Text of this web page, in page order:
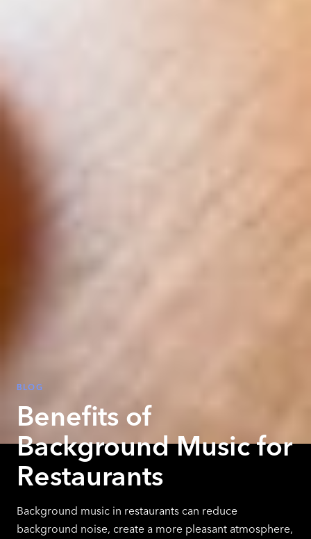
BLOG
Benefits of
Background Music for
Restaurants
Background music in restaurants can reduce
background noise, create a more pleasant atmosphere,